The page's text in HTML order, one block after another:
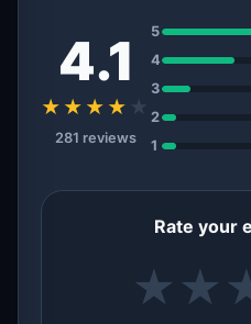
4.1
★★★★ ★
281 reviews
5
4
3
2
1
Rate your
★ ★